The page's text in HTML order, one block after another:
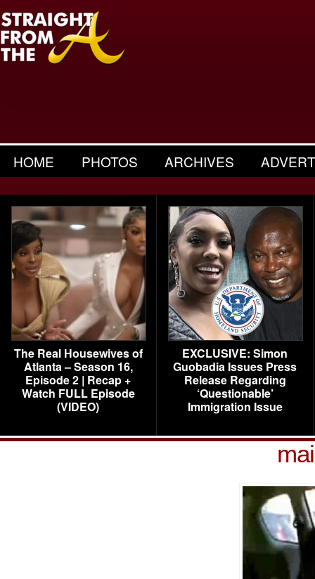
HOME PHOTOS ARCHIVES
The Real Housewives of
Atlanta – Season 16,
Episode 2 | Recap +
Watch FULL Episode
(VIDEO)
EXCLUSIVE: Simon
Guobadia Issues Press
Release Regarding
‘Questionable’
Immigration Issue